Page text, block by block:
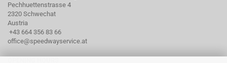
Pechhuettenstrasse 4
2320 Schwechat
Austria
+43 664 356 83 66
office@speedwayservice.at